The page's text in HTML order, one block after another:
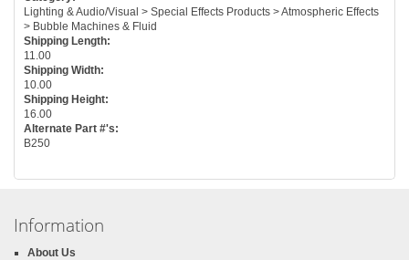
Lighting & Audio/Visual > Special Effects Products > Atmospheric Effects
> Bubble Machines & Fluid
Shipping Length:
11.00
Shipping Width:
10.00
Shipping Height:
16.00
Alternate Part #'s:
B250
Information
About Us